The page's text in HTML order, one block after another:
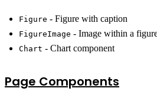
Figure - Figure with caption
FigureImage - Image within a
Chart - Chart component
Page Components